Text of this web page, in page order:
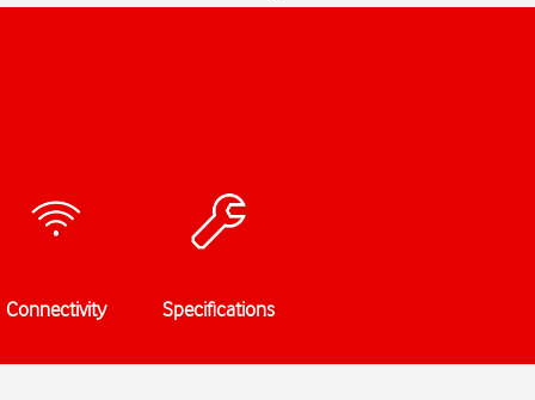
Connectivity Specifications